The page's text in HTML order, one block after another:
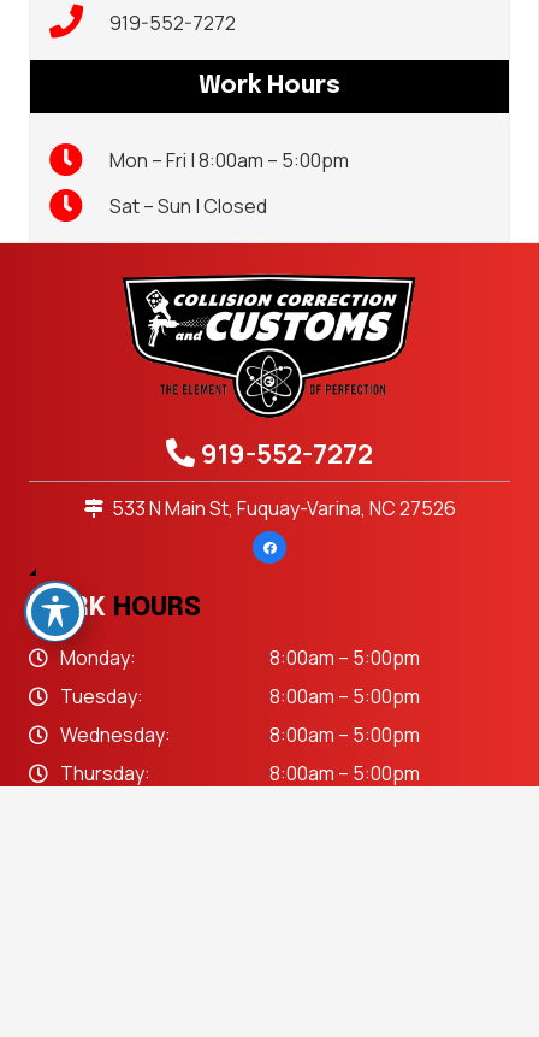
919-552-7272
Work Hours
Mon – Fri | 8:00am – 5:00pm
Sat – Sun | Closed
919-552-7272
533 N Main St, Fuquay-Varina, NC 27526
WORK HOURS
Monday:
8:00am – 5:00pm
Tuesday:
8:00am – 5:00pm
Wednesday:
8:00am – 5:00pm
Thursday:
8:00am – 5:00pm